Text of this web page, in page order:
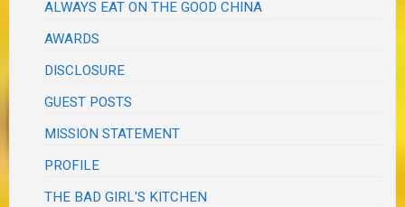
ALWAYS EAT ON THE GOOD CHINA
AWARDS
DISCLOSURE
GUEST POSTS
MISSION STATEMENT
PROFILE
THE BAD GIRL'S KITCHEN